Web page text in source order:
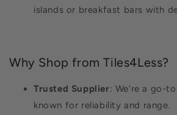
islands or breakfast bars with
Why Shop from Tiles4Less?
Trusted Supplier: We’re a go-
known for reliability and range.